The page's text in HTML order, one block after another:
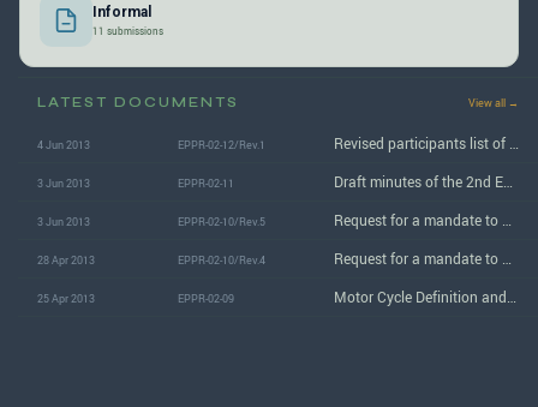
Informal
11 submissions
LATEST DOCUMENTS View all →
4 Jun 2013 EPPR-02-12/Rev.1
3 Jun 2013 EPPR-02-11
3 Jun 2013 EPPR-02-10/Rev.5
28 Apr 2013 EPPR-02-10/Rev.4
25 Apr 2013 EPPR-02-09